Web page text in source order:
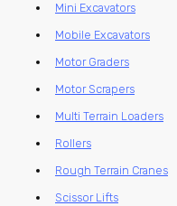
Mini Excavators
Mobile Excavators
Motor Graders
Motor Scrapers
Multi Terrain Loaders
Rollers
Rough Terrain Cranes
Scissor Lifts